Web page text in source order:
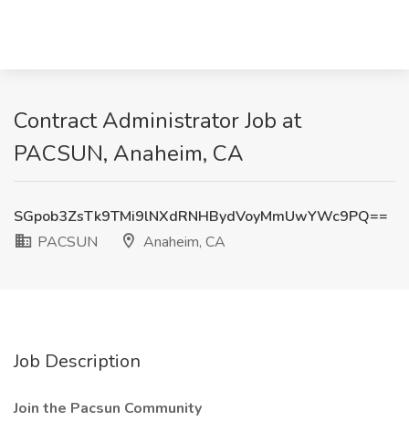
Contract Administrator Job at
PACSUN, Anaheim, CA
SGpob3ZsTk9TMi9lNXdRNHBydVoyMmUwYWc9PQ==
PACSUN
Anaheim, CA
Job Description
Join the Pacsun Community